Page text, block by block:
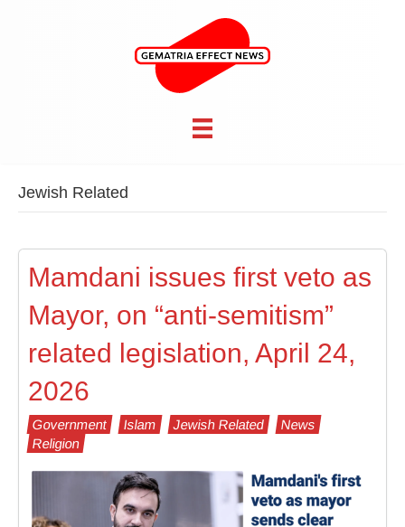
Jewish Related
Mamdani issues first veto as
Mayor, on “anti-semitism”
related legislation, April 24,
2026
Government Islam Jewish Related
News
Religion